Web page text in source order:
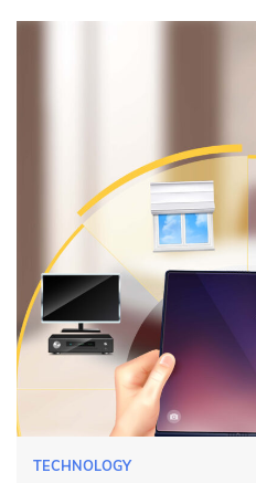
TECHNOLOGY